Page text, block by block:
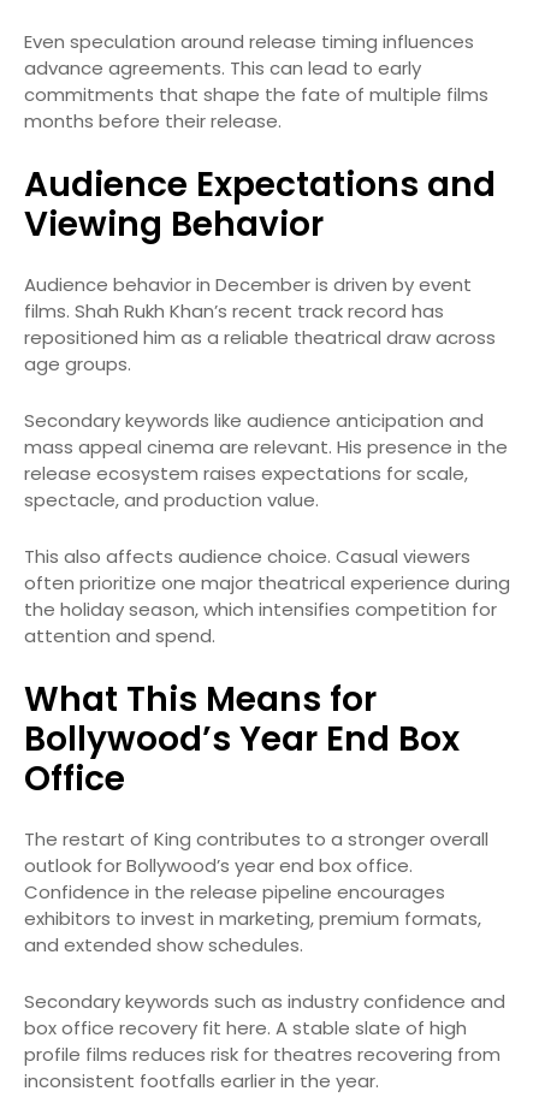
Even speculation around release timing influences
advance agreements. This can lead to early
commitments that shape the fate of multiple films
months before their release.
Audience Expectations and
Viewing Behavior
Audience behavior in December is driven by event
films. Shah Rukh Khan’s recent track record has
repositioned him as a reliable theatrical draw across
age groups.
Secondary keywords like audience anticipation and
mass appeal cinema are relevant. His presence in the
release ecosystem raises expectations for scale,
spectacle, and production value.
This also affects audience choice. Casual viewers
often prioritize one major theatrical experience during
the holiday season, which intensifies competition for
attention and spend.
What This Means for
Bollywood’s Year End Box
Office
The restart of King contributes to a stronger overall
outlook for Bollywood’s year end box office.
Confidence in the release pipeline encourages
exhibitors to invest in marketing, premium formats,
and extended show schedules.
Secondary keywords such as industry confidence and
box office recovery fit here. A stable slate of high
profile films reduces risk for theatres recovering from
inconsistent footfalls earlier in the year.